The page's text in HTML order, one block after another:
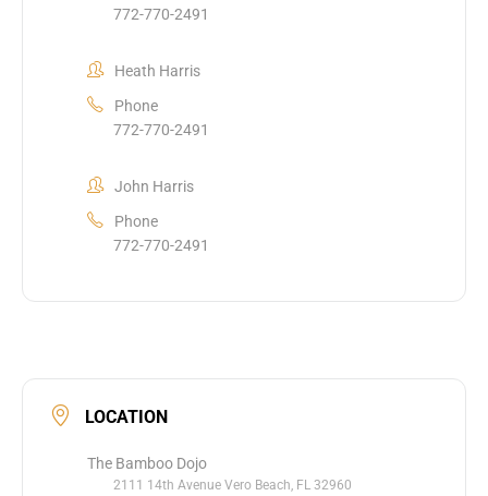
772-770-2491
Heath Harris
Phone
772-770-2491
John Harris
Phone
772-770-2491
LOCATION
The Bamboo Dojo
2111 14th Avenue Vero Beach, FL 32960